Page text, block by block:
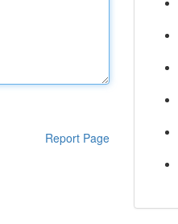
Report Page